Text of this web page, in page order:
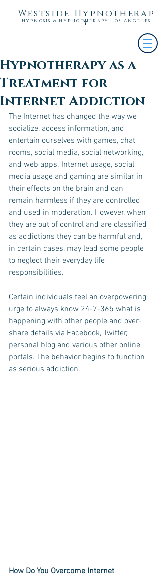
Westside Hypnotherap
y
Hypnosis & Hypnotherapy Los Angeles
Hypnotherapy as a
Treatment for
Internet Addiction
The Internet has changed the way we
socialize, access information, and
entertain ourselves with games, chat
rooms, social media, social networking,
and web apps. Internet usage, social
media usage and gaming are similar in
their effects on the brain and can
remain harmless if they are controlled
and used in moderation. However, when
they are out of control and are classified
as addictions they can be harmful and,
in certain cases, may lead some people
to neglect their everyday life
responsibilities.
Certain individuals feel an overpowering
urge to always know 24-7-365 what is
happening with other people and over-
share details via Facebook, Twitter,
personal blog and various other online
portals. The behavior begins to function
as serious addiction.
How Do You Overcome Internet